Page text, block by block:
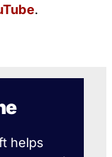
.
helps